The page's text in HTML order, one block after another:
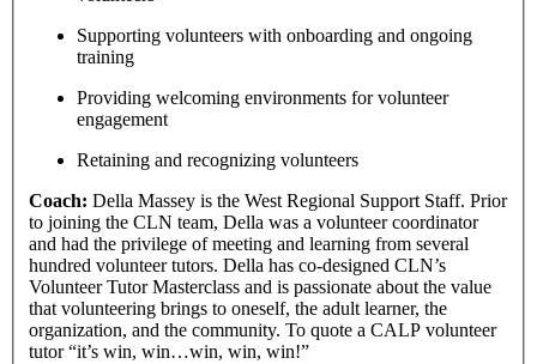
Supporting volunteers with onboarding and ongoing
training
Providing welcoming environments for volunteer
engagement
Retaining and recognizing volunteers
Coach: Della Massey is the West Regional Support Staff. Prior
to joining the CLN team, Della was a volunteer coordinator
and had the privilege of meeting and learning from several
hundred volunteer tutors. Della has co-designed CLN’s
Volunteer Tutor Masterclass and is passionate about the value
that volunteering brings to oneself, the adult learner, the
organization, and the community. To quote a CALP volunteer
tutor “it’s win, win…win, win, win!”